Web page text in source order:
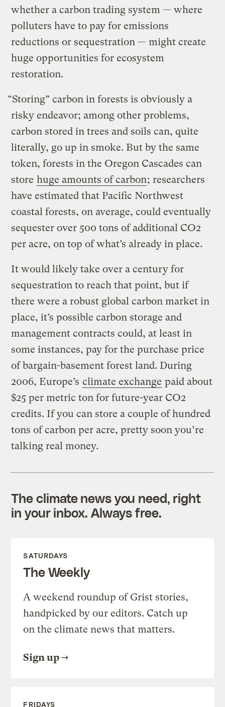
whether a carbon trading system — where
polluters have to pay for emissions
reductions or sequestration — might create
huge opportunities for ecosystem
restoration.
“Storing” carbon in forests is obviously a
risky endeavor; among other problems,
carbon stored in trees and soils can, quite
literally, go up in smoke. But by the same
token, forests in the Oregon Cascades can
store huge amounts of carbon; researchers
have estimated that Pacific Northwest
coastal forests, on average, could eventually
sequester over 500 tons of additional CO2
per acre, on top of what’s already in place.
It would likely take over a century for
sequestration to reach that point, but if
there were a robust global carbon market in
place, it’s possible carbon storage and
management contracts could, at least in
some instances, pay for the purchase price
of bargain-basement forest land. During
2006, Europe’s climate exchange paid about
$25 per metric ton for future-year CO2
credits. If you can store a couple of hundred
tons of carbon per acre, pretty soon you’re
talking real money.
The climate news you need, right
in your inbox. Always free.
SATURDAYS
The Weekly
A weekend roundup of Grist stories,
handpicked by our editors. Catch up
on the climate news that matters.
Sign up
FRIDAYS